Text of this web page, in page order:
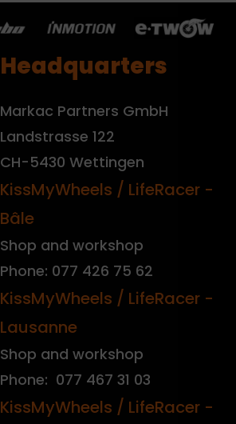
Headquarters
Markac Partners GmbH
Landstrasse 122
CH-5430 Wettingen
KissMyWheels / LifeRacer -
Bâle
Shop and workshop
Phone: 077 426 75 62
KissMyWheels / LifeRacer -
Lausanne
Shop and workshop
Phone: 077 467 31 03
KissMyWheels / LifeRacer -